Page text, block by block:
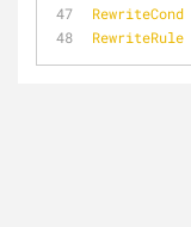
RewriteCond
RewriteRule